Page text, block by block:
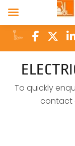
To quickly
contact